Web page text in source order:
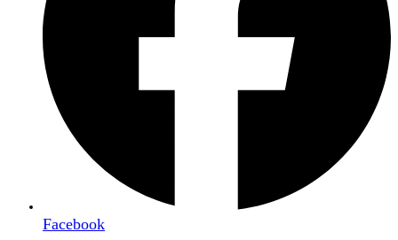
Facebook